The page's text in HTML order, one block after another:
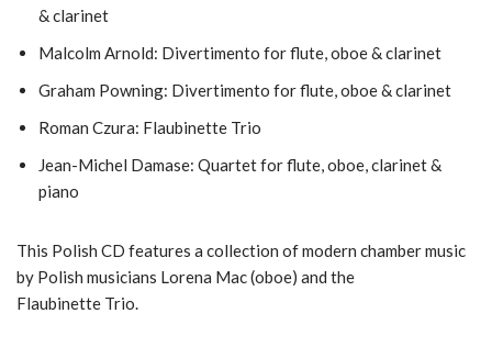
& clarinet
Malcolm Arnold: Divertimento for flute, oboe & clarinet
Graham Powning: Divertimento for flute, oboe & clarinet
Roman Czura: Flaubinette Trio
Jean-Michel Damase: Quartet for flute, oboe, clarinet &
piano
This Polish CD features a collection of modern chamber music
by Polish musicians Lorena Mac (oboe) and the
Flaubinette Trio.